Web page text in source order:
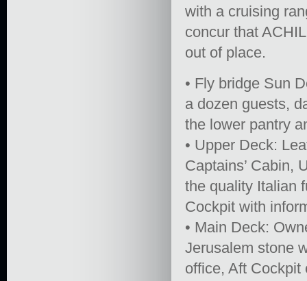
with a cruising
concur that
out of place.
• Fly bridge Sun
a dozen guests,
the lower pantry
• Upper Deck:
Captains’ Cabin,
the quality Italian
Cockpit with
• Main Deck:
Jerusalem stone
office, Aft Cockpit